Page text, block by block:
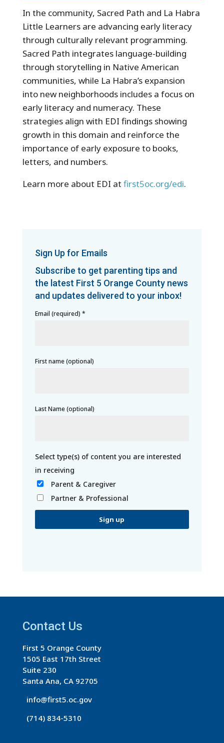
In the community, Sacred Path and La Habra
Little Learners are advancing early literacy
through culturally relevant programming.
Sacred Path integrates language-building
through storytelling in Native American
communities, while La Habra’s expansion
into new neighborhoods includes a focus on
early literacy and numeracy. These
strategies align with EDI findings showing
growth in this domain and reinforce the
importance of early exposure to books,
letters, and numbers.
Learn more about EDI at first5oc.org/edi.
Sign Up for Emails
Subscribe to get parenting tips and
the latest First 5 Orange County news
and updates delivered to your inbox!
Email (required) *
First name (optional)
Last Name (optional)
Parent & Caregiver
Partner & Professional
t
n
C
o
n
t
c
Contact Us
First 5 Orange County
1505 East 17th Street
Suite 230
Santa Ana, CA 92705
info@first5.oc.gov
(714) 834-5310